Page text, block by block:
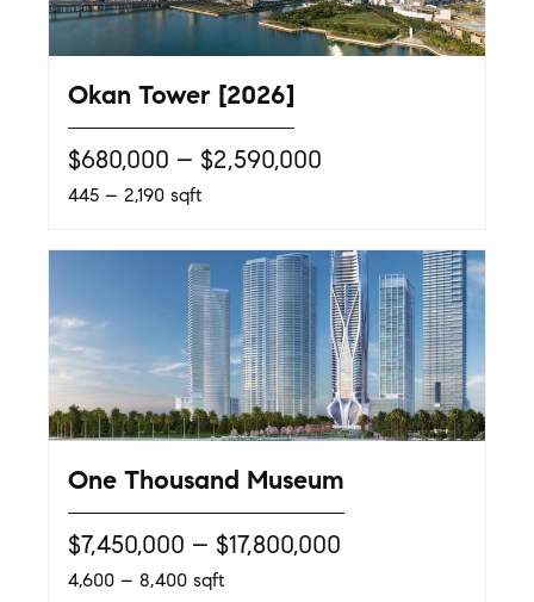
Okan Tower [2026]
$680,000 – $2,590,000
445 – 2,190 sqft
One Thousand Museum
$7,450,000 – $17,800,000
4,600 – 8,400 sqft